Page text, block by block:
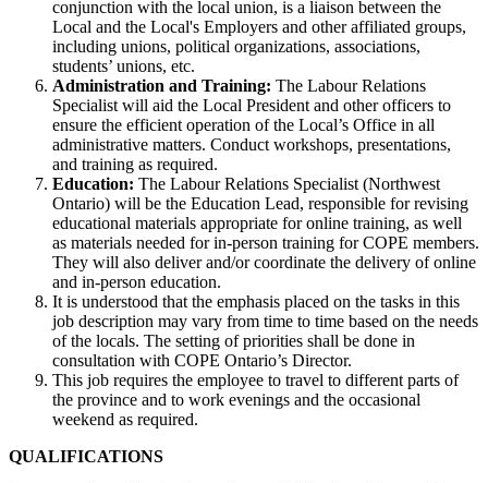
conjunction with the local union, is a liaison between the
Local and the Local's Employers and other affiliated groups,
including unions, political organizations, associations,
students’ unions, etc.
Administration and Training: The Labour Relations
Specialist will aid the Local President and other officers to
ensure the efficient operation of the Local’s Office in all
administrative matters. Conduct workshops, presentations,
and training as required.
Education: The Labour Relations Specialist (Northwest
Ontario) will be the Education Lead, responsible for revising
educational materials appropriate for online training, as well
as materials needed for in-person training for COPE members.
They will also deliver and/or coordinate the delivery of online
and in-person education.
It is understood that the emphasis placed on the tasks in this
job description may vary from time to time based on the needs
of the locals. The setting of priorities shall be done in
consultation with COPE Ontario’s Director.
This job requires the employee to travel to different parts of
the province and to work evenings and the occasional
weekend as required.
QUALIFICATIONS